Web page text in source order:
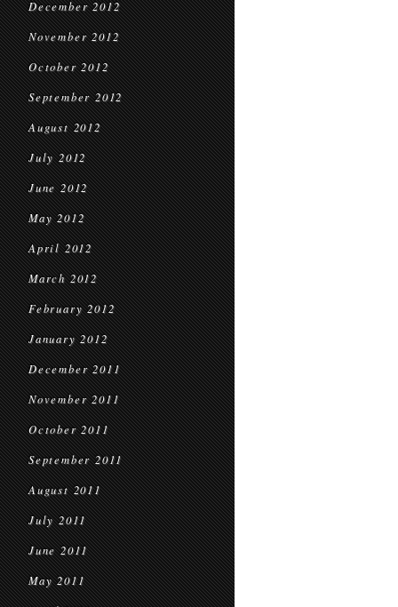
December 2012
November 2012
October 2012
September 2012
August 2012
July 2012
June 2012
May 2012
April 2012
March 2012
February 2012
January 2012
December 2011
November 2011
October 2011
September 2011
August 2011
July 2011
June 2011
May 2011